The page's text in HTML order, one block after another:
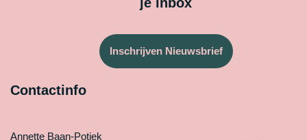
Inschrijven Nieuwsbrief
Contactinfo
Annette Baan-Potiek